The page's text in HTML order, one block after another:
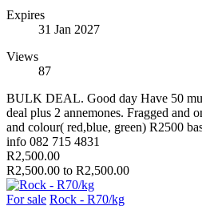
Expires
31 Jan 2027
Views
87
BULK DEAL. Good day Have 50
deal plus 2 annemones. Fragged and
and colour( red,blue, green) R2500
info 082 715 4831
R2,500.00
R2,500.00 to R2,500.00
For sale Rock - R70/kg